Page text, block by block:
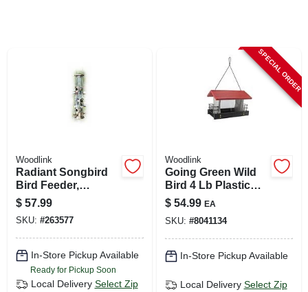
Woodlink
Radiant Songbird
Bird Feeder,
Brushed Copper,
1.5 Lb. Capacity
$ 57.99
SKU: #263577
In-Store Pickup Available
Ready for Pickup Soon
Local Delivery Select Zip
SPECIAL ORDER
Woodlink
Going Green Wild
Bird 4 Lb Plastic
Ranch Seed And
Suet Bird Feeder
$ 54.99 EA
SKU: #8041134
In-Store Pickup Available
Local Delivery Select Zip